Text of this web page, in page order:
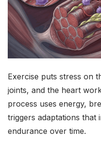
Exercise puts stress on
joints, and the heart
process uses energy,
triggers adaptations that
endurance over time.